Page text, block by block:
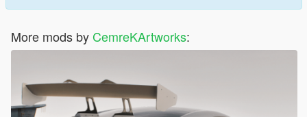
More mods by CemreKArtworks: